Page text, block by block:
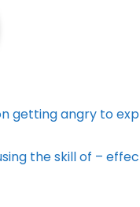
getting angry to
the skill of –